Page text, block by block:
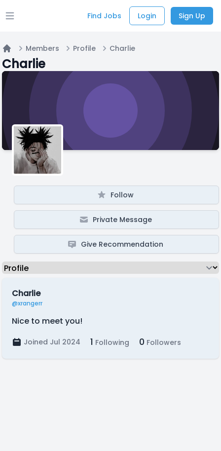
Open main menu Find Jobs Login Sign Up
Home
Members Profile Charlie
Charlie
Follow
Private Message
Give Recommendation
Charlie
@xrangerr
Nice to meet you!
Joined Jul 2024 1 Following 0 Followers